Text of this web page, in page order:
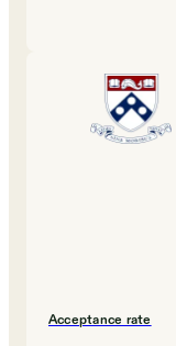
Acceptance rate